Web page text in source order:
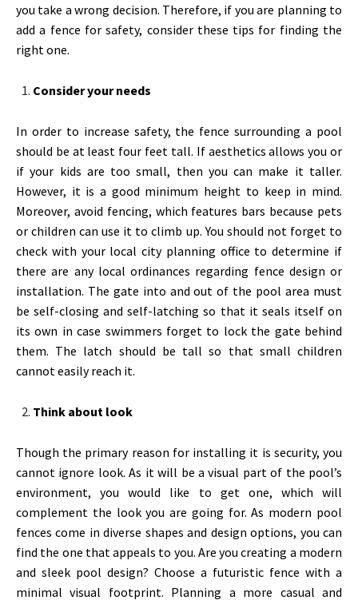
you take a wrong decision. Therefore, if you are planning to
add a fence for safety, consider these tips for finding the
right one.
Consider your needs
In order to increase safety, the fence surrounding a pool
should be at least four feet tall. If aesthetics allows you or
if your kids are too small, then you can make it taller.
However, it is a good minimum height to keep in mind.
Moreover, avoid fencing, which features bars because pets
or children can use it to climb up. You should not forget to
check with your local city planning office to determine if
there are any local ordinances regarding fence design or
installation. The gate into and out of the pool area must
be self-closing and self-latching so that it seals itself on
its own in case swimmers forget to lock the gate behind
them. The latch should be tall so that small children
cannot easily reach it.
Think about look
Though the primary reason for installing it is security, you
cannot ignore look. As it will be a visual part of the pool’s
environment, you would like to get one, which will
complement the look you are going for. As modern pool
fences come in diverse shapes and design options, you can
find the one that appeals to you. Are you creating a modern
and sleek pool design? Choose a futuristic fence with a
minimal visual footprint. Planning a more casual and